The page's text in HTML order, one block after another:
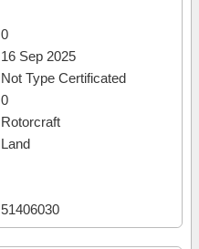
0
16 Sep 2025
Not Type Certificated
0
Rotorcraft
Land
51406030